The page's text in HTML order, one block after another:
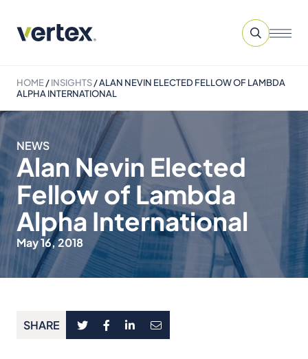
HOME/INSIGHTS/ALAN NEVIN ELECTED FELLOW OF LAMBDA
ALPHA INTERNATIONAL
NEWS
Alan Nevin Elected
Fellow of Lambda
Alpha International
May 16, 2018
SHARE